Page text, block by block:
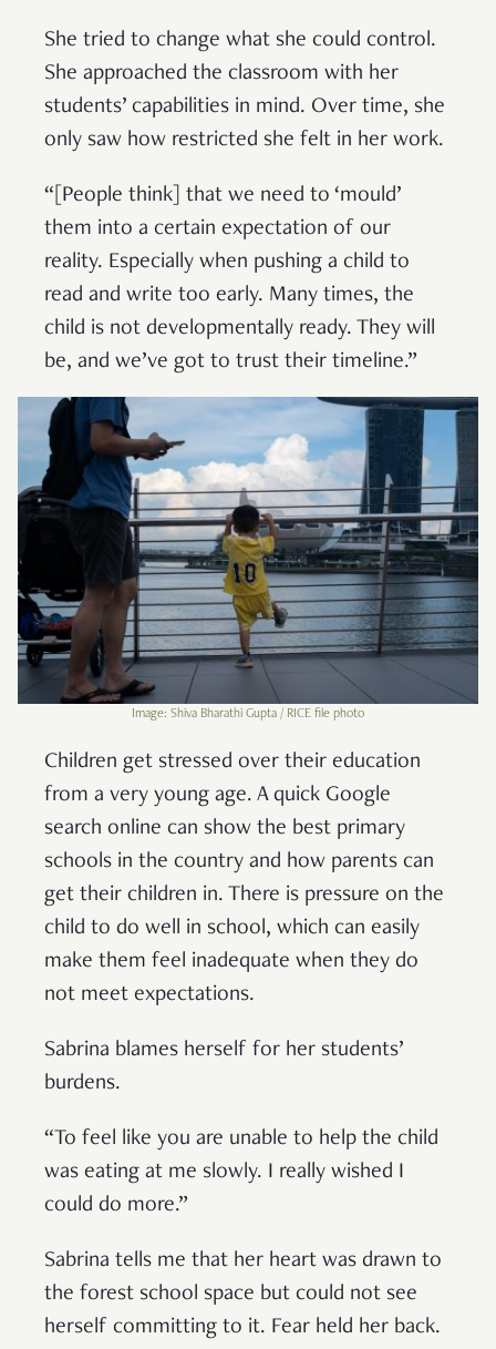
She tried to change what she could control.
She approached the classroom with her
students’ capabilities in mind. Over time, she
only saw how restricted she felt in her work.
“[People think] that we need to ‘mould’
them into a certain expectation of our
reality. Especially when pushing a child to
read and write too early. Many times, the
child is not developmentally ready. They will
be, and we’ve got to trust their timeline.”
Image: Shiva Bharathi Gupta / RICE file photo
Children get stressed over their education
from a very young age. A quick Google
search online can show the best primary
schools in the country and how parents can
get their children in. There is pressure on the
child to do well in school, which can easily
make them feel inadequate when they do
not meet expectations.
Sabrina blames herself for her students’
burdens.
“To feel like you are unable to help the child
was eating at me slowly. I really wished I
could do more.”
Sabrina tells me that her heart was drawn to
the forest school space but could not see
herself committing to it. Fear held her back.